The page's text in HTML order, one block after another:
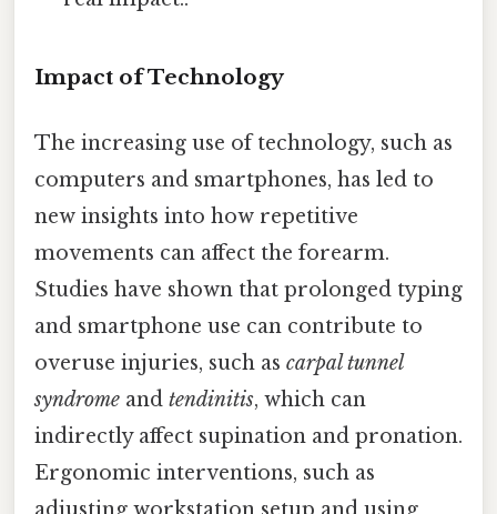
Impact of Technology
The increasing use of technology, such as
computers and smartphones, has led to
new insights into how repetitive
movements can affect the forearm.
Studies have shown that prolonged typing
and smartphone use can contribute to
overuse injuries, such as carpal tunnel
syndrome and tendinitis, which can
indirectly affect supination and pronation.
Ergonomic interventions, such as